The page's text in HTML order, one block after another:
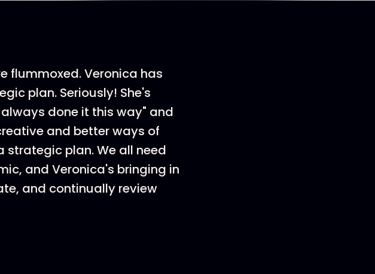
flummoxed. Veronica has
plan. Seriously! She's
done it this way" and
and better ways of
strategic plan. We all need
and Veronica's bringing in
and continually review